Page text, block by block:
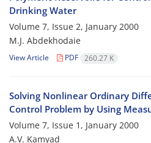
Drinking Water
Volume 7, Issue 2, January 2000
M.J. Abdekhodaie
View Article PDF 260.27 K
Solving Nonlinear Ordinary
Control Problem by Using
Volume 7, Issue 1, January 2000
A.V. Kamyad